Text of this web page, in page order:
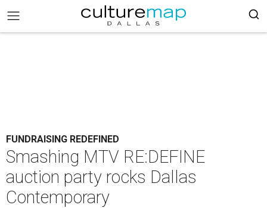
FUNDRAISING REDEFINED
Smashing MTV RE:DEFINE
auction party rocks Dallas
Contemporary